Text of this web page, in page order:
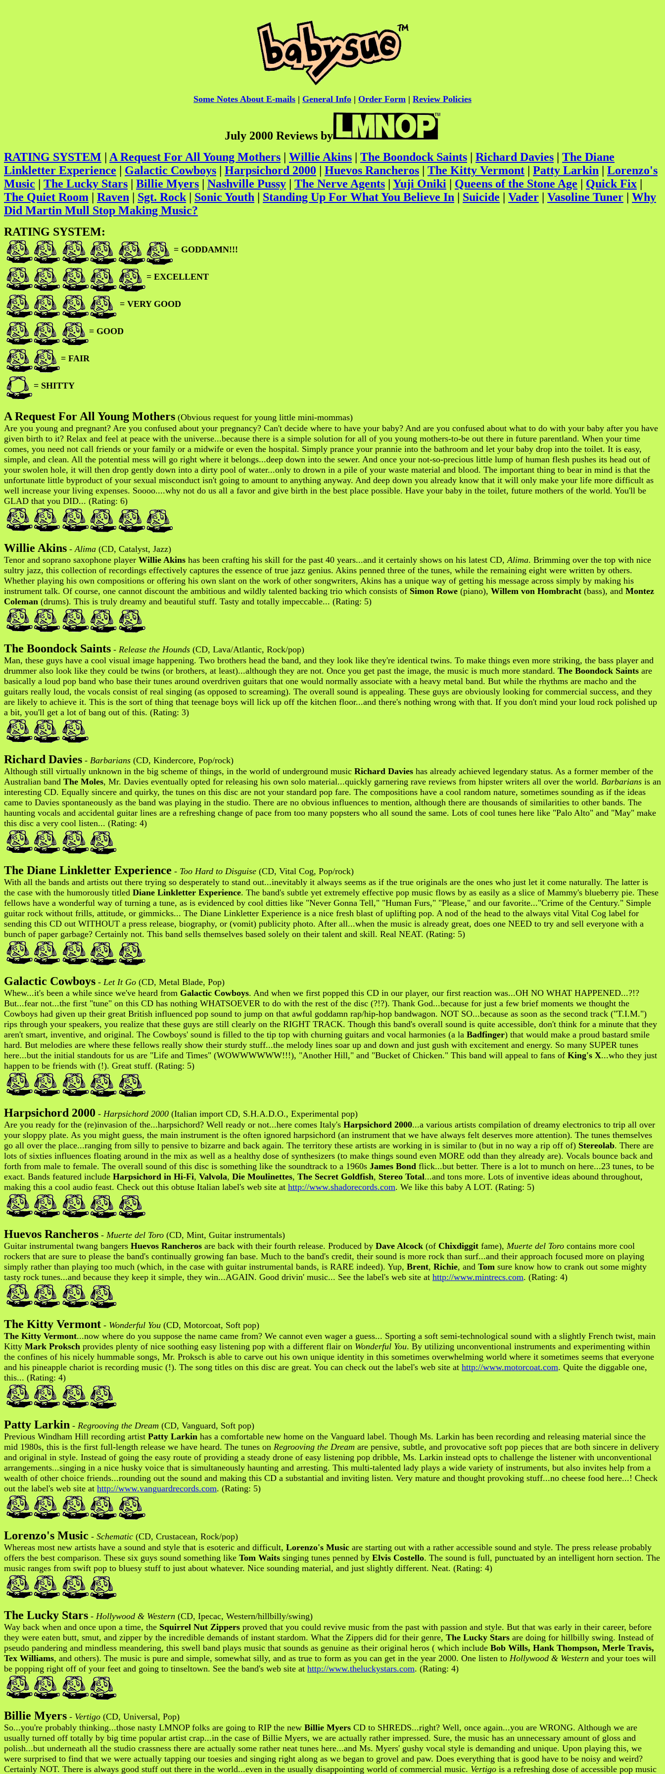
Some Notes About E-mails | General Info | Order Form | Review Policies
July 2000 Reviews by
RATING SYSTEM | A Request For All Young Mothers | Willie Akins | The Boondock Saints | Richard Davies | The Diane
Linkletter Experience | Galactic Cowboys | Harpsichord 2000 | Huevos Rancheros | The Kitty Vermont | Patty Larkin | Lorenzo's
Music | The Lucky Stars | Billie Myers | Nashville Pussy | The Nerve Agents | Yuji Oniki | Queens of the Stone Age | Quick Fix |
The Quiet Room | Raven | Sgt. Rock | Sonic Youth | Standing Up For What You Believe In | Suicide | Vader | Vasoline Tuner | Why
Did Martin Mull Stop Making Music?
RATING SYSTEM:
= GODDAMN!!!
= EXCELLENT
= VERY GOOD
= GOOD
= FAIR
= SHITTY
A Request For All Young Mothers (Obvious request for young little mini-mommas)
Are you young and pregnant? Are you confused about your pregnancy? Can't decide where to have your baby? And are you confused about what to do with your baby after you have
given birth to it? Relax and feel at peace with the universe...because there is a simple solution for all of you young mothers-to-be out there in future parentland. When your time
comes, you need not call friends or your family or a midwife or even the hospital. Simply prance your prannie into the bathroom and let your baby drop into the toilet. It is easy,
simple, and clean. All the potential mess will go right where it belongs...deep down into the sewer. And once your not-so-precious little lump of human flesh pushes its head out of
your swolen hole, it will then drop gently down into a dirty pool of water...only to drown in a pile of your waste material and blood. The important thing to bear in mind is that the
unfortunate little byproduct of your sexual misconduct isn't going to amount to anything anyway. And deep down you already know that it will only make your life more difficult as
well increase your living expenses. Soooo....why not do us all a favor and give birth in the best place possible. Have your baby in the toilet, future mothers of the world. You'll be
GLAD that you DID... (Rating: 6)
Willie Akins -Alima (CD, Catalyst, Jazz)
Tenor and soprano saxophone player Willie Akins has been crafting his skill for the past 40 years...and it certainly shows on his latest CD,Alima. Brimming over the top with nice
sultry jazz, this collection of recordings effectively captures the essence of true jazz genius. Akins penned three of the tunes, while the remaining eight were written by others.
Whether playing his own compositions or offering his own slant on the work of other songwriters, Akins has a unique way of getting his message across simply by making his
instrument talk. Of course, one cannot discount the ambitious and wildly talented backing trio which consists of Simon Rowe (piano), Willem von Hombracht (bass), and Montez
Coleman (drums). This is truly dreamy and beautiful stuff. Tasty and totally impeccable... (Rating: 5)
The Boondock Saints - Release the Hounds (CD, Lava/Atlantic, Rock/pop)
Man, these guys have a cool visual image happening. Two brothers head the band, and they look like they're identical twins. To make things even more striking, the bass player and
drummer also look like they could be twins (or brothers, at least)...although they are not. Once you get past the image, the music is much more standard. The Boondock Saints are
basically a loud pop band who base their tunes around overdriven guitars that one would normally associate with a heavy metal band. But while the rhythms are macho and the
guitars really loud, the vocals consist of real singing (as opposed to screaming). The overall sound is appealing. These guys are obviously looking for commercial success, and they
are likely to achieve it. This is the sort of thing that teenage boys will lick up off the kitchen floor...and there's nothing wrong with that. If you don't mind your loud rock polished up
a bit, you'll get a lot of bang out of this. (Rating: 3)
Richard Davies - Barbarians (CD, Kindercore, Pop/rock)
Although still virtually unknown in the big scheme of things, in the world of underground music Richard Davies has already achieved legendary status. As a former member of the
Australian band The Moles, Mr. Davies eventually opted for releasing his own solo material...quickly garnering rave reviews from hipster writers all over the world. Barbarians is an
interesting CD. Equally sincere and quirky, the tunes on this disc are not your standard pop fare. The compositions have a cool random nature, sometimes sounding as if the ideas
came to Davies spontaneously as the band was playing in the studio. There are no obvious influences to mention, although there are thousands of similarities to other bands. The
haunting vocals and accidental guitar lines are a refreshing change of pace from too many popsters who all sound the same. Lots of cool tunes here like "Palo Alto" and "May" make
this disc a very cool listen... (Rating: 4)
The Diane Linkletter Experience - Too Hard to Disguise (CD, Vital Cog, Pop/rock)
With all the bands and artists out there trying so desperately to stand out...inevitably it always seems as if the true originals are the ones who just let it come naturally. The latter is
the case with the humorously titled Diane Linkletter Experience. The band's subtle yet extremely effective pop music flows by as easily as a slice of Mammy's blueberry pie. These
fellows have a wonderful way of turning a tune, as is evidenced by cool ditties like "Never Gonna Tell," "Human Furs," "Please," and our favorite..."Crime of the Century." Simple
guitar rock without frills, attitude, or gimmicks... The Diane Linkletter Experience is a nice fresh blast of uplifting pop. A nod of the head to the always vital Vital Cog label for
sending this CD out WITHOUT a press release, biography, or (vomit) publicity photo. After all...when the music is already great, does one NEED to try and sell everyone with a
bunch of paper garbage? Certainly not. This band sells themselves based solely on their talent and skill. Real NEAT. (Rating: 5)
Galactic Cowboys - Let It Go (CD, Metal Blade, Pop)
Whew...it's been a while since we've heard from Galactic Cowboys. And when we first popped this CD in our player, our first reaction was...OH NO WHAT HAPPENED...?!?
But...fear not...the first "tune" on this CD has nothing WHATSOEVER to do with the rest of the disc (?!?). Thank God...because for just a few brief moments we thought the
Cowboys had given up their great British influenced pop sound to jump on that awful goddamn rap/hip-hop bandwagon. NOT SO...because as soon as the second track ("T.I.M.")
rips through your speakers, you realize that these guys are still clearly on the RIGHT TRACK. Though this band's overall sound is quite accessible, don't think for a minute that they
aren't smart, inventive, and original. The Cowboys' sound is filled to the tip top with churning guitars and vocal harmonies (a la Badfinger) that would make a proud bastard smile
hard. But melodies are where these fellows really show their sturdy stuff...the melody lines soar up and down and just gush with excitement and energy. So many SUPER tunes
here...but the initial standouts for us are "Life and Times" (WOWWWWWW!!!), "Another Hill," and "Bucket of Chicken." This band will appeal to fans of King's X...who they just
happen to be friends with (!). Great stuff. (Rating: 5)
Harpsichord 2000 - Harpsichord 2000 (Italian import CD, S.H.A.D.O., Experimental pop)
Are you ready for the (re)invasion of the...harpsichord? Well ready or not...here comes Italy's Harpsichord 2000...a various artists compilation of dreamy electronics to trip all over
your sloppy plate. As you might guess, the main instrument is the often ignored harpsichord (an instrument that we have always felt deserves more attention). The tunes themselves
go all over the place...ranging from silly to pensive to bizarre and back again. The territory these artists are working in is similar to (but in no way a rip off of) Stereolab. There are
lots of sixties influences floating around in the mix as well as a healthy dose of synthesizers (to make things sound even MORE odd than they already are). Vocals bounce back and
forth from male to female. The overall sound of this disc is something like the soundtrack to a 1960s James Bond flick...but better. There is a lot to munch on here...23 tunes, to be
exact. Bands featured include Harpsichord in Hi-Fi, Valvola, Die Moulinettes, The Secret Goldfish, Stereo Total...and tons more. Lots of inventive ideas abound throughout,
making this a cool audio feast. Check out this obtuse Italian label's web site at http://www.shadorecords.com. We like this baby A LOT. (Rating: 5)
Huevos Rancheros - Muerte del Toro (CD, Mint, Guitar instrumentals)
Guitar instrumental twang bangers Huevos Rancheros are back with their fourth release. Produced by Dave Alcock (of Chixdiggit fame), Muerte del Toro contains more cool
rockers that are sure to please the band's continually growing fan base. Much to the band's credit, their sound is more rock than surf...and their approach focused more on playing
simply rather than playing too much (which, in the case with guitar instrumental bands, is RARE indeed). Yup, Brent, Richie, and Tom sure know how to crank out some mighty
tasty rock tunes...and because they keep it simple, they win...AGAIN. Good drivin' music... See the label's web site at http://www.mintrecs.com. (Rating: 4)
The Kitty Vermont - Wonderful You (CD, Motorcoat, Soft pop)
The Kitty Vermont...now where do you suppose the name came from? We cannot even wager a guess... Sporting a soft semi-technological sound with a slightly French twist, main
Kitty Mark Proksch provides plenty of nice soothing easy listening pop with a different flair on Wonderful You. By utilizing unconventional instruments and experimenting within
the confines of his nicely hummable songs, Mr. Proksch is able to carve out his own unique identity in this sometimes overwhelming world where it sometimes seems that everyone
and his pineapple chariot is recording music (!). The song titles on this disc are great. You can check out the label's web site at http://www.motorcoat.com. Quite the diggable one,
this... (Rating: 4)
Patty Larkin - Regrooving the Dream (CD, Vanguard, Soft pop)
Previous Windham Hill recording artist Patty Larkin has a comfortable new home on the Vanguard label. Though Ms. Larkin has been recording and releasing material since the
mid 1980s, this is the first full-length release we have heard. The tunes on Regrooving the Dream are pensive, subtle, and provocative soft pop pieces that are both sincere in delivery
and original in style. Instead of going the easy route of providing a steady drone of easy listening pop dribble, Ms. Larkin instead opts to challenge the listener with unconventional
arrangements...singing in a nice husky voice that is simultaneously haunting and arresting. This multi-talented lady plays a wide variety of instruments, but also invites help from a
wealth of other choice friends...rounding out the sound and making this CD a substantial and inviting listen. Very mature and thought provoking stuff...no cheese food here...! Check
out the label's web site at http://www.vanguardrecords.com. (Rating: 5)
Lorenzo's Music - Schematic (CD, Crustacean, Rock/pop)
Whereas most new artists have a sound and style that is esoteric and difficult, Lorenzo's Music are starting out with a rather accessible sound and style. The press release probably
offers the best comparison. These six guys sound something like Tom Waits singing tunes penned by Elvis Costello. The sound is full, punctuated by an intelligent horn section. The
music ranges from swift pop to bluesy stuff to just about whatever. Nice sounding material, and just slightly different. Neat. (Rating: 4)
The Lucky Stars - Hollywood & Western (CD, Ipecac, Western/hillbilly/swing)
Way back when and once upon a time, the Squirrel Nut Zippers proved that you could revive music from the past with passion and style. But that was early in their career, before
they were eaten butt, smut, and zipper by the incredible demands of instant stardom. What the Zippers did for their genre, The Lucky Stars are doing for hillbilly swing. Instead of
pseudo pandering and mindless meandering, this swell band plays music that sounds as genuine as their original heros ( which include Bob Wills, Hank Thompson, Merle Travis,
Tex Williams, and others). The music is pure and simple, somewhat silly, and as true to form as you can get in the year 2000. One listen to Hollywood & Western and your toes will
be popping right off of your feet and going to tinseltown. See the band's web site at http://www.theluckystars.com. (Rating: 4)
Billie Myers - Vertigo (CD, Universal, Pop)
So...you're probably thinking...those nasty LMNOP folks are going to RIP the new Billie Myers CD to SHREDS...right? Well, once again...you are WRONG. Although we are
usually turned off totally by big time popular artist crap...in the case of Billie Myers, we are actually rather impressed. Sure, the music has an unnecessary amount of gloss and
polish...but underneath all the studio crassness there are actually some rather neat tunes here...and Ms. Myers' gushy vocal style is demanding and unique. Upon playing this, we
were surprised to find that we were actually tapping our toesies and singing right along as we began to grovel and paw. Does everything that is good have to be noisy and weird?
Certainly NOT. There is always good stuff out there in the world...even in the usually disappointing world of commercial music. Vertigo is a refreshing dose of accessible pop music